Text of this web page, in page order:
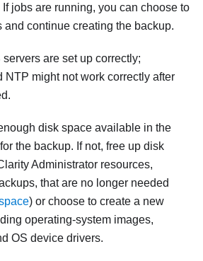
jobs are running, you can choose to
and continue creating the backup.
are set up correctly;
NTP might not work correctly after
disk space available in the
the backup. If not, free up disk
Administrator resources,
that are no longer needed
) or choose to create a new
operating-system images,
OS device drivers.